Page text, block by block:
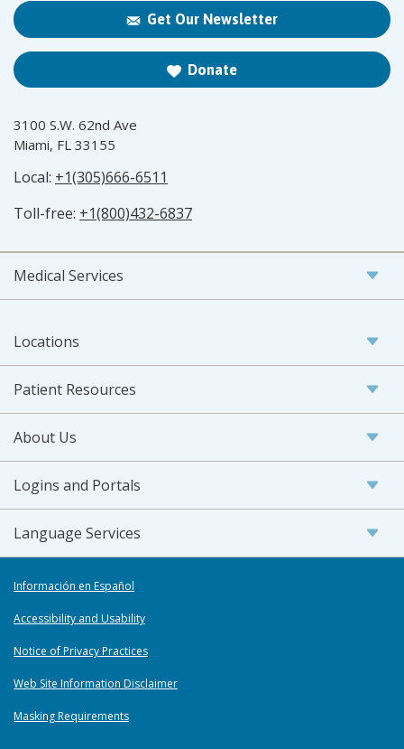
Get Our Newsletter
Donate
3100 S.W. 62nd Ave
Miami, FL 33155
Local: +1(305)666-6511
Toll-free: +1(800)432-6837
Medical Services
Locations
Patient Resources
About Us
Logins and Portals
Language Services
Información en Español
Accessibility and Usability
Notice of Privacy Practices
Web Site Information Disclaimer
Masking Requirements